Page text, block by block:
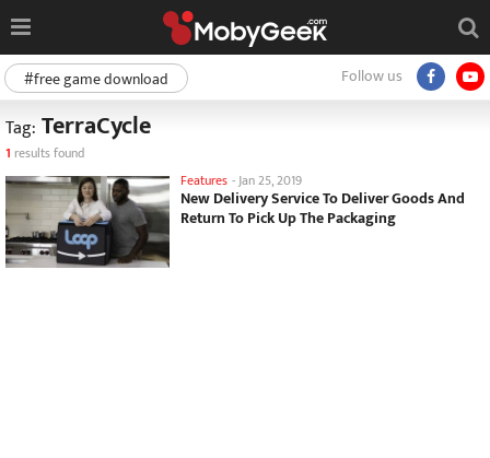
Follow us
#free game download
Tag: TerraCycle
1 results found
Features -Jan 25, 2019
New Delivery Service To Deliver Goods And
Return To Pick Up The Packaging